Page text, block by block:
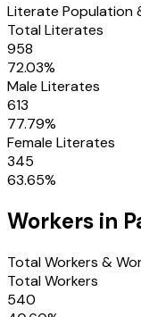
Literate Population
Total Literates
958
72.03%
Male Literates
613
77.79%
Female Literates
345
63.65%
Workers in
Total Workers &
Total Workers
540